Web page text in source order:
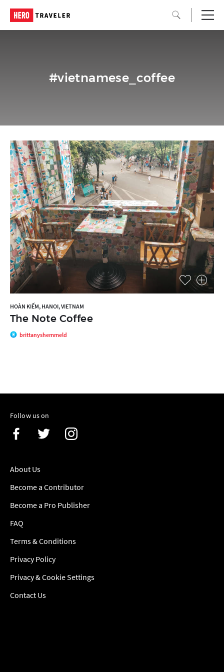
#vietnamese_coffee
HOÀN KIẾM, HANOI, VIETNAM
The Note Coffee
brittanyshemmeld
Follow us on
About Us
Become a Contributor
Become a Pro Publisher
FAQ
Terms & Conditions
Privacy Policy
Privacy & Cookie Settings
Contact Us